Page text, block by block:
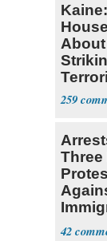
259
Homes
42